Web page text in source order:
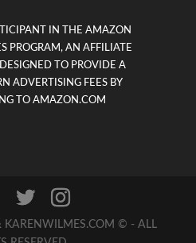
IN THE AMAZON
PROGRAM, AN AFFILIATE
TO PROVIDE A
ADVERTISING FEES BY
TO AMAZON.COM
KARENWILMES.COM © - ALL